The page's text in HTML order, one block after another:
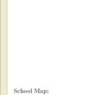
School Map: